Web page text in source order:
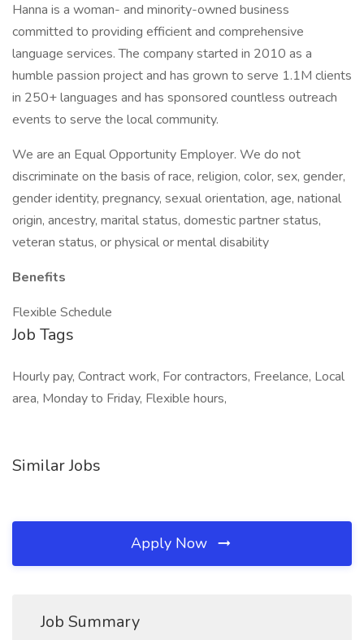
Hanna is a woman- and minority-owned business
committed to providing efficient and comprehensive
language services. The company started in 2010 as a
humble passion project and has grown to serve 1.1M clients
in 250+ languages and has sponsored countless outreach
events to serve the local community.
We are an Equal Opportunity Employer. We do not
discriminate on the basis of race, religion, color, sex, gender,
gender identity, pregnancy, sexual orientation, age, national
origin, ancestry, marital status, domestic partner status,
veteran status, or physical or mental disability
Benefits
Flexible Schedule
Job Tags
Hourly pay, Contract work, For contractors, Freelance, Local
area, Monday to Friday, Flexible hours,
Similar Jobs
Apply Now
Job Summary